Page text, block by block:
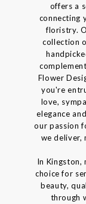
offers a
connecting
floristry.
collection
Flower
you're
love,
elegance
our passion
we deliver,
In Kingston,
choice for
beauty,
through